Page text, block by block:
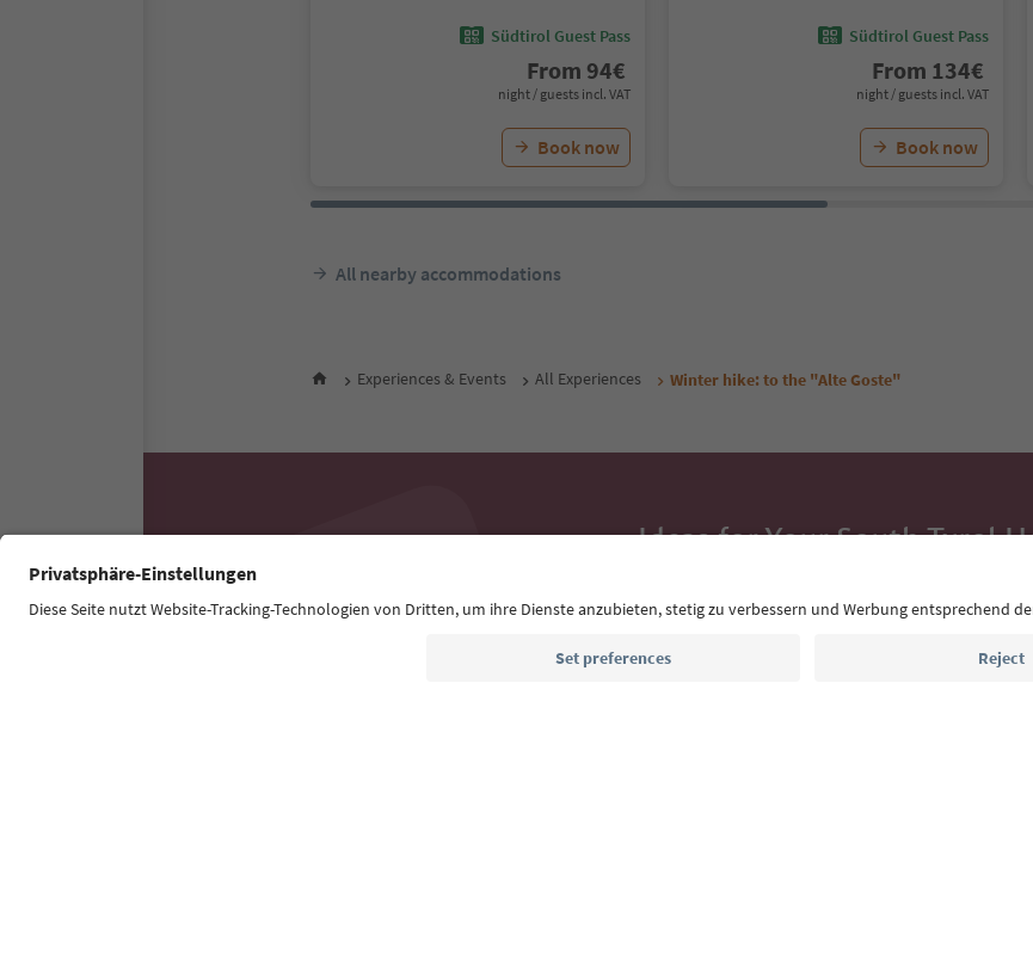
Südtirol Guest Pass
From 94€
night / guests incl. VAT
Book now
Südtirol Guest Pass
From 134€
night / guests incl. VAT
Book now
All nearby accommodations
Experiences & Events All Experiences Winter hike: to the "Alte Goste"
Ideas for Your South Tyrol
highlights and traditional recipes straight